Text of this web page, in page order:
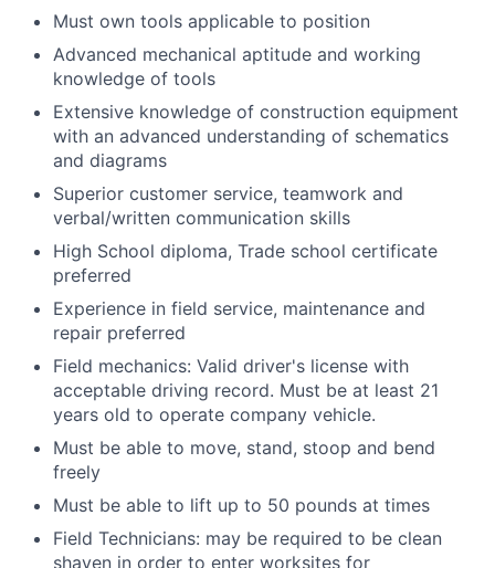
Must own tools applicable to position
Advanced mechanical aptitude and working
knowledge of tools
Extensive knowledge of construction equipment
with an advanced understanding of schematics
and diagrams
Superior customer service, teamwork and
verbal/written communication skills
High School diploma, Trade school certificate
preferred
Experience in field service, maintenance and
repair preferred
Field mechanics: Valid driver's license with
acceptable driving record. Must be at least 21
years old to operate company vehicle.
Must be able to move, stand, stoop and bend
freely
Must be able to lift up to 50 pounds at times
Field Technicians: may be required to be clean
shaven in order to enter worksites for